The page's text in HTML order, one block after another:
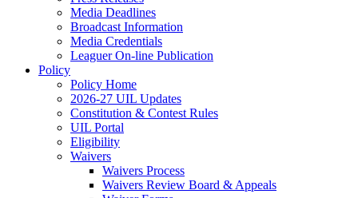
Media Deadlines
Broadcast Information
Media Credentials
Leaguer On-line Publication
Policy
Policy Home
2026-27 UIL Updates
Constitution & Contest Rules
UIL Portal
Eligibility
Waivers
Waivers Process
Waivers Review Board & Appeals